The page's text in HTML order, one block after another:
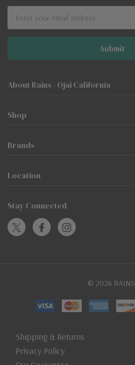
Address
About Rains - Ojai California
Shop
Brands
Location
Stay Connected
© 2026 RAINS.
Shipping & Returns
Privacy Policy